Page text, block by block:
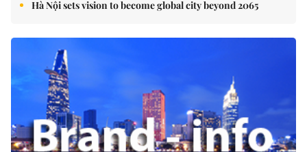
Hà Nội sets vision to become global city beyond 2065